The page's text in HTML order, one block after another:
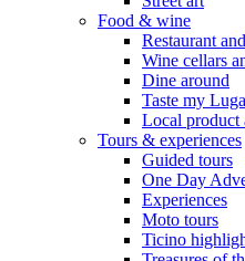
Food & wine
Restaurant
Wine cellars
Dine around
Taste my
Local product
Tours & experiences
Guided tours
One Day
Experiences
Moto tours
Ticino